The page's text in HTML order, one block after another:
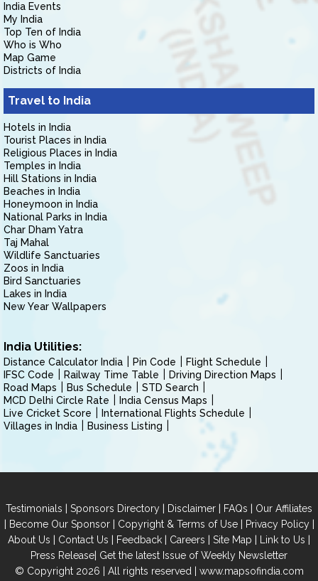
India Events
My India
Top Ten of India
Who is Who
Map Game
Districts of India
Travel to India
Hotels in India
Tourist Places in India
Religious Places in India
Temples in India
Hill Stations in India
Beaches in India
Honeymoon in India
National Parks in India
Char Dham Yatra
Taj Mahal
Wildlife Sanctuaries
Zoos in India
Bird Sanctuaries
Lakes in India
New Year Wallpapers
India Utilities:
Distance Calculator India Pin Code
Flight Schedule
IFSC Code
Railway Time Table
Driving Direction Maps
Road Maps
Bus Schedule
STD Search
MCD Delhi Circle Rate
India Census Maps
Live Cricket Score
International Flights Schedule
Villages in India
Business Listing
Testimonials | Sponsors Directory | Disclaimer | FAQs | Our Affiliates
| Become Our Sponsor| Copyright & Terms of Use| Privacy Policy|
About Us | Contact Us | Feedback | Careers | Site Map | Link to Us |
Press Release| Get the latest Issue of Weekly Newsletter
© Copyright 2026 | All rights reserved | www.mapsofindia.com